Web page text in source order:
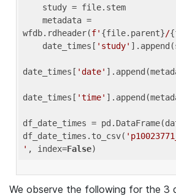
wfdb.rdheader(f' {file.parent}/
    date_times[
'study'
date_times[ 'date'
date_times[ 'time'
df_date_times =
df_date_times.to_csv(
' , index=False
We observe the following for the 3